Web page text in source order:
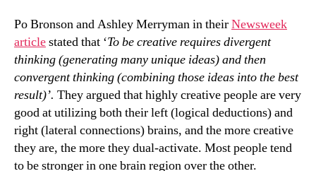
Po Bronson and Ashley Merryman in theirNewsweek
articlestated that ‘To be creative requires divergent
thinking (generating many unique ideas) and then
convergent thinking (combining those ideas into the best
result)’. They argued that highly creative people are very
good at utilizing both their left (logical deductions) and
right (lateral connections) brains, and the more creative
they are, the more they dual-activate. Most people tend
to be stronger in one brain region over the other.